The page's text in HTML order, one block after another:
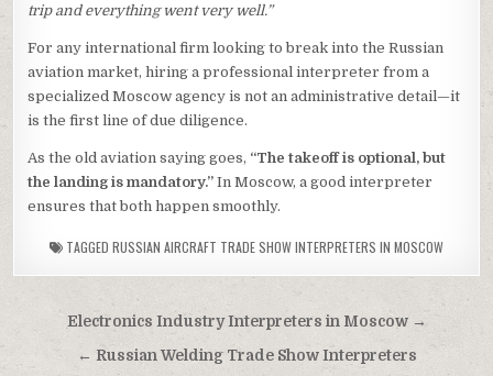
trip and everything went very well.”
For any international firm looking to break into the Russian
aviation market, hiring a professional interpreter from a
specialized Moscow agency is not an administrative detail—it
is the first line of due diligence.
As the old aviation saying goes, “The takeoff is optional, but
the landing is mandatory.” In Moscow, a good interpreter
ensures that both happen smoothly.
TAGGED RUSSIAN AIRCRAFT TRADE SHOW INTERPRETERS IN MOSCOW
Post
navigation
Electronics Industry Interpreters in Moscow →
← Russian Welding Trade Show Interpreters